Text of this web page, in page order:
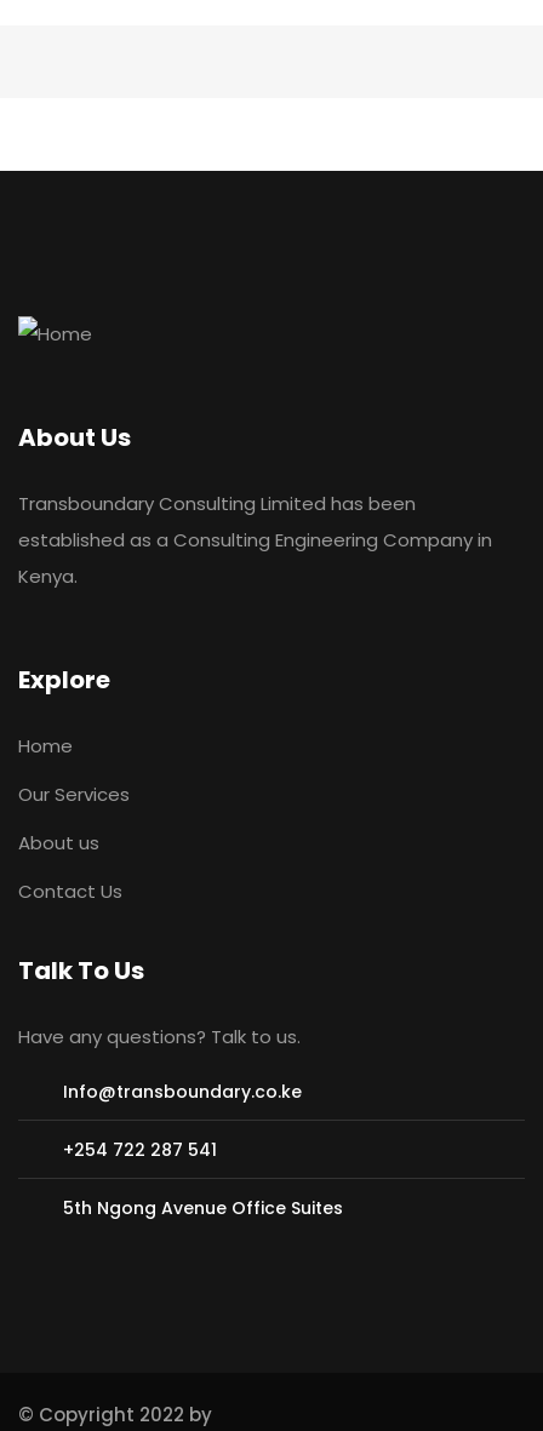
About Us
Transboundary Consulting Limited has been
established as a Consulting Engineering Company in
Kenya.
Explore
Home
Our Services
About us
Contact Us
Talk To Us
Have any questions? Talk to us.
Info@transboundary.co.ke
+254 722 287 541
5th Ngong Avenue Office Suites
© Copyright 2022 by